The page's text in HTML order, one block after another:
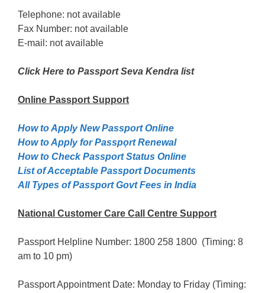
Telephone: not available
Fax Number: not available
E-mail: not available
Click Here to Passport Seva Kendra list
Online Passport Support
How to Apply New Passport Online
How to Apply for Passpọrt‎ Renewal
How to Check Passport Status Online
List of Acceptable Passport Documents
All Types of Passport Govt Fees in India
National Customer Care Call Centre Support
Passport Helpline Number: 1800 258 1800 (Timing: 8
am to 10 pm)
Passport Appointment Date: Monday to Friday (Timing: